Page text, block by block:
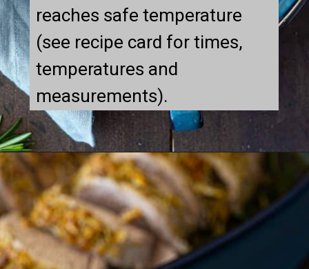
reaches safe temperature
(see recipe card for times,
temperatures and
measurements).